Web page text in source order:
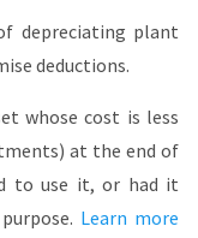
depreciating plant
deductions.
whose cost is less
at the end of
to use it, or had it
Learn more